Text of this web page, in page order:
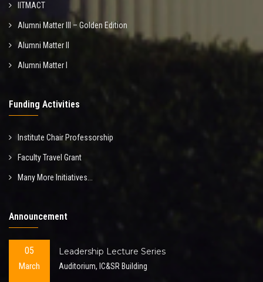
IITMACT
Alumni Matter III – Golden Edition
Alumni Matter II
Alumni Matter I
Funding Activities
Institute Chair Professorship
Faculty Travel Grant
Many More Initiatives...
Announcement
05
March
Leadership Lecture Series
Auditorium, IC&SR Building